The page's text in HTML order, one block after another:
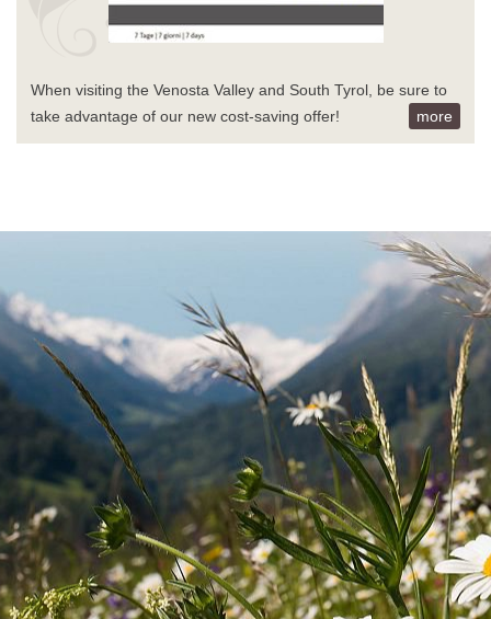
When visiting the Venosta Valley and South Tyrol, be sure to
take advantage of our new cost-saving offer!
more